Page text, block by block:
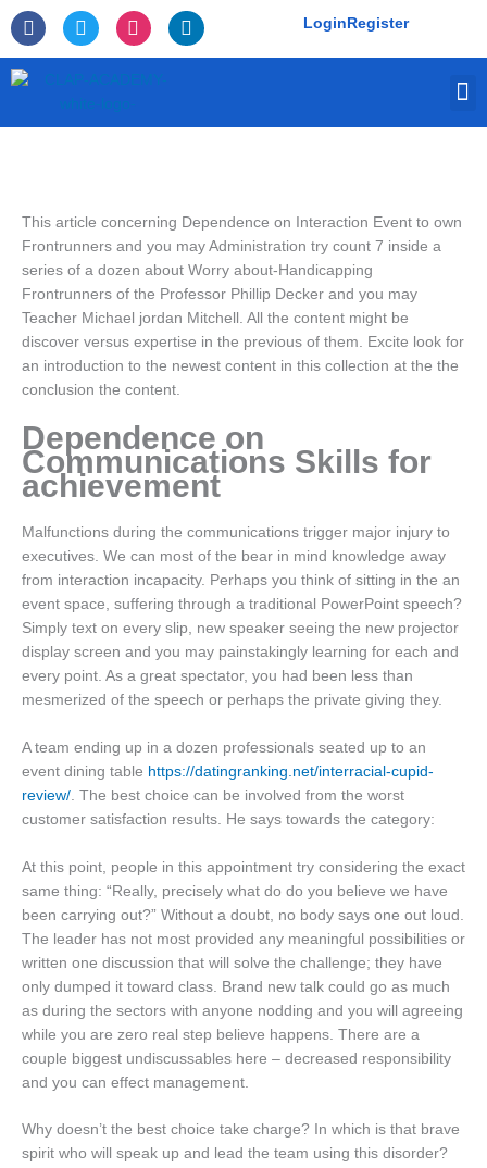
Skip
to
content
F
a
c
e
T
w
i
I
n
s
L
i
n
LoginRegister
This article concerning Dependence on Interaction Event to own
Frontrunners and you may Administration try count 7 inside a
series of a dozen about Worry about-Handicapping
Frontrunners of the Professor Phillip Decker and you may
Teacher Michael jordan Mitchell. All the content might be
discover versus expertise in the previous of them. Excite look for
an introduction to the newest content in this collection at the the
conclusion the content.
Dependence on
Communications Skills for
achievement
Malfunctions during the communications trigger major injury to
executives. We can most of the bear in mind knowledge away
from interaction incapacity. Perhaps you think of sitting in the an
event space, suffering through a traditional PowerPoint speech?
Simply text on every slip, new speaker seeing the new projector
display screen and you may painstakingly learning for each and
every point. As a great spectator, you had been less than
mesmerized of the speech or perhaps the private giving they.
A team ending up in a dozen professionals seated up to an
event dining table https://datingranking.net/interracial-cupid-
review/ . The best choice can be involved from the worst
customer satisfaction results. He says towards the category:
At this point, people in this appointment try considering the exact
same thing: “Really, precisely what do do you believe we have
been carrying out?” Without a doubt, no body says one out loud.
The leader has not most provided any meaningful possibilities or
written one discussion that will solve the challenge; they have
only dumped it toward class. Brand new talk could go as much
as during the sectors with anyone nodding and you will agreeing
while you are zero real step believe happens. There are a
couple biggest undiscussables here – decreased responsibility
and you can effect management.
Why doesn’t the best choice take charge? In which is that brave
spirit who will speak up and lead the team using this disorder?